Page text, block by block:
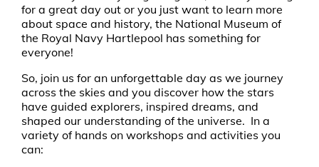
for a great day out or you just want to learn more
about space and history, the National Museum of
the Royal Navy Hartlepool has something for
everyone!
So, join us for an unforgettable day as we journey
across the skies and you discover how the stars
have guided explorers, inspired dreams, and
shaped our understanding of the universe. In a
variety of hands on workshops and activities you
can: